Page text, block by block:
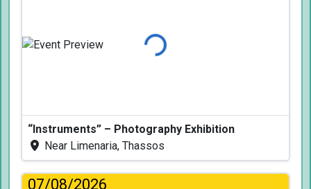
Loading...
“Instruments” – Photography Exhibition
Near Limenaria, Thassos
07/08/2026